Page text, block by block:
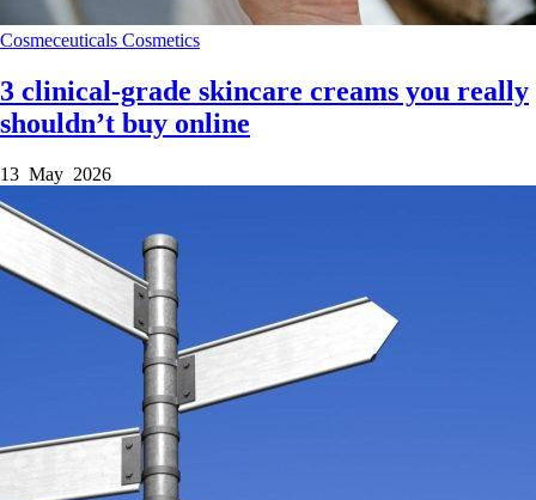
Cosmeceuticals Cosmetics
3 clinical‑grade skincare creams you really
shouldn’t buy online
13 May 2026